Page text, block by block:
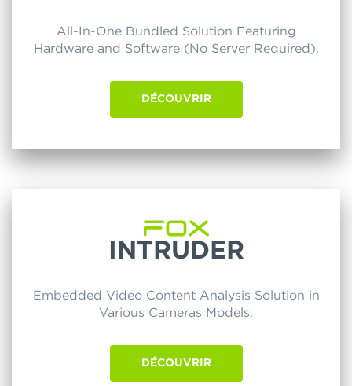
All-In-One Bundled Solution Featuring
Hardware and Software (No Server Required).
DÉCOUVRIR
INTRUDER
Embedded Video Content Analysis Solution in
Various Cameras Models.
DÉCOUVRIR